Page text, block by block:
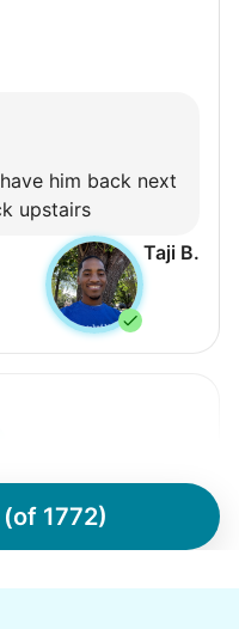
him back next
upstairs
Taji B.
pictures ;
if time.
1772)